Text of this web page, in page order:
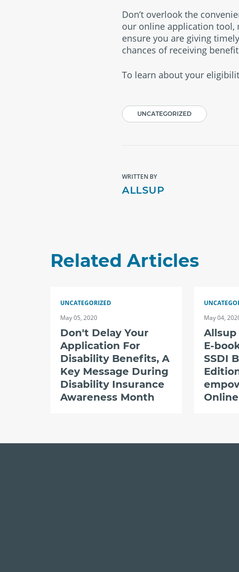
Don’t overlook the
our online application tool,
ensure you are giving
chances of receiving
To learn about your
UNCATEGORIZED
WRITTEN BY
ALLSUP
Related Articles
UNCATEGORIZED
May 05, 2020
Don't Delay Your
Application For
Disability Benefits, A
Key Message During
Disability Insurance
Awareness Month
May 04,
Allsup
E-
SSDI